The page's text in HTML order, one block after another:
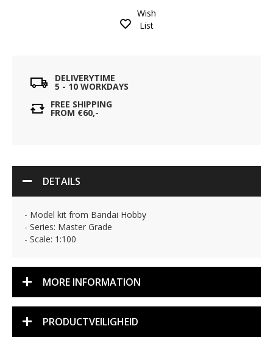
Wish
List
DELIVERYTIME
5 - 10 WORKDAYS
FREE SHIPPING
FROM €60,-
DETAILS
- Model kit from Bandai Hobby
- Series: Master Grade
- Scale: 1:100
MORE INFORMATION
PRODUCTVEILIGHEID